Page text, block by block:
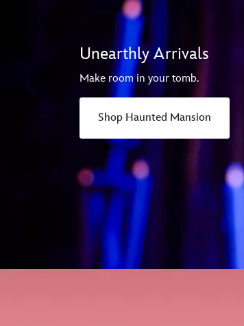
Unearthly Arrivals
Make room in your tomb.
Shop Haunted Mansion